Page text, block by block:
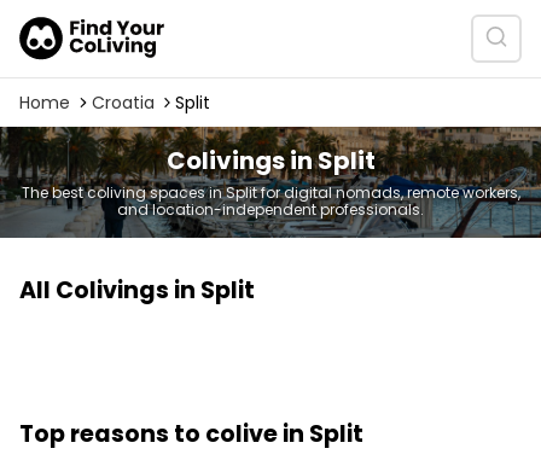
Home Croatia Split
Colivings in Split
The best coliving spaces in Split for digital nomads, remote workers,
and location-independent professionals.
All Colivings in Split
Top reasons to colive in Split